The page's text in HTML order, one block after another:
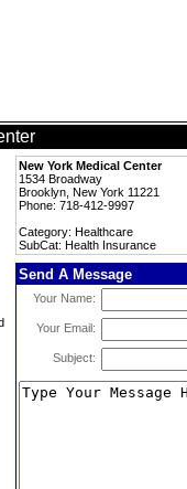
New York Medical Center
1534 Broadway
Brooklyn, New York 11221
Phone: 718-412-9997
Category: Healthcare
SubCat: Health Insurance
Send A Message
Your Name:
Your Email:
Subject: